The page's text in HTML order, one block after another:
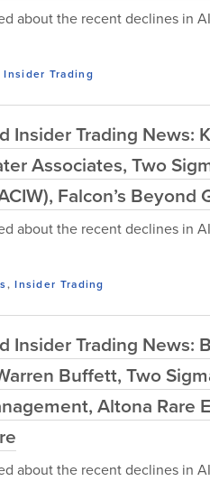
about the recent declines in
Insider Trading
Insider Trading News:
Associates, Two
Falcon’s Beyond
about the recent declines in
,Insider Trading
Insider Trading News:
Buffett, Two
Altona Rare
about the recent declines in